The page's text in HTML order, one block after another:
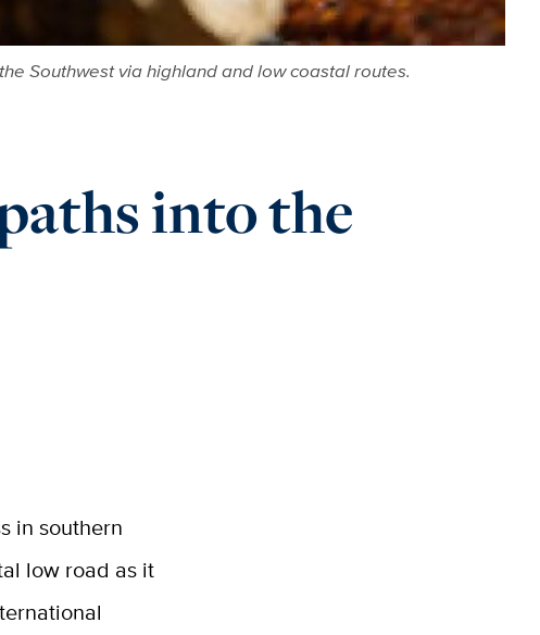
Southwest via highland and low coastal routes.
into the
in southern
low road as it